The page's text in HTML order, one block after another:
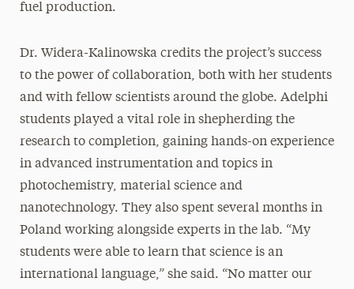
fuel production.
Dr. Widera-Kalinowska credits the project’s success
to the power of collaboration, both with her students
and with fellow scientists around the globe. Adelphi
students played a vital role in shepherding the
research to completion, gaining hands-on experience
in advanced instrumentation and topics in
photochemistry, material science and
nanotechnology. They also spent several months in
Poland working alongside experts in the lab. “My
students were able to learn that science is an
international language,” she said. “No matter our